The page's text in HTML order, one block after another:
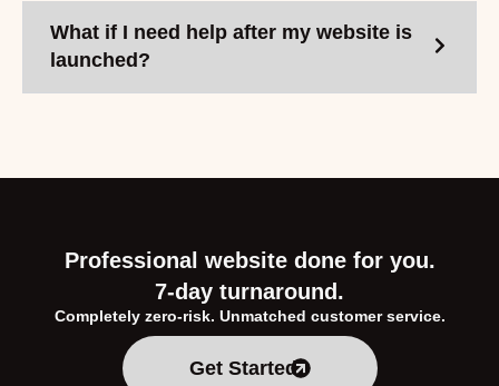
What if I need help after my website is
launched?
Professional website done for you.
7-day turnaround.
Completely zero-risk. Unmatched customer service.
Get Started